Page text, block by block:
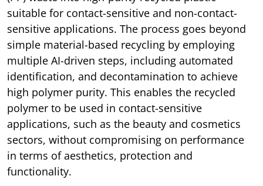
suitable for contact-sensitive and non-contact-
sensitive applications. The process goes beyond
simple material-based recycling by employing
multiple AI-driven steps, including automated
identification, and decontamination to achieve
high polymer purity. This enables the recycled
polymer to be used in contact-sensitive
applications, such as the beauty and cosmetics
sectors, without compromising on performance
in terms of aesthetics, protection and
functionality.